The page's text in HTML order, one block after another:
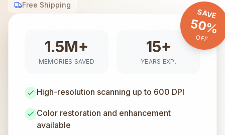
Free Shipping
SAVE
50%
OFF
1.5M+
MEMORIES SAVED
15+
YEARS EXP.
High-resolution scanning up to 600 DPI
Color restoration and enhancement
available